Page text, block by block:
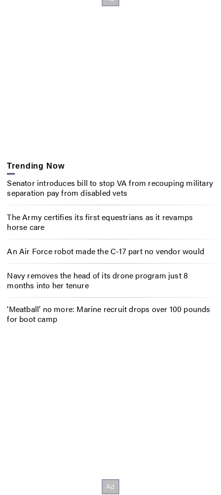
Trending Now
Senator introduces bill to stop VA from recouping military
separation pay from disabled vets
The Army certifies its first equestrians as it revamps
horse care
An Air Force robot made the C-17 part no vendor would
Navy removes the head of its drone program just 8
months into her tenure
‘Meatball’ no more: Marine recruit drops over 100 pounds
for boot camp